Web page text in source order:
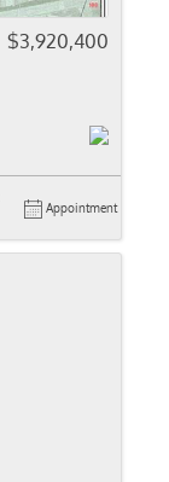
$3,920,400
Appointment